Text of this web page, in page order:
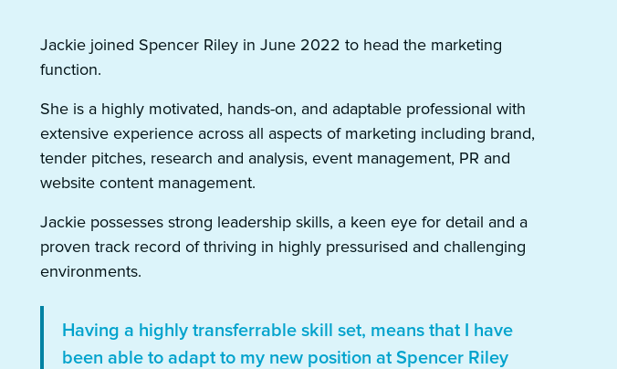
Jackie joined Spencer Riley in June 2022 to head the marketing
function.
She is a highly motivated, hands-on, and adaptable professional with
extensive experience across all aspects of marketing including brand,
tender pitches, research and analysis, event management, PR and
website content management.
Jackie possesses strong leadership skills, a keen eye for detail and a
proven track record of thriving in highly pressurised and challenging
environments.
Having a highly transferrable skill set, means that I have
been able to adapt to my new position at Spencer Riley